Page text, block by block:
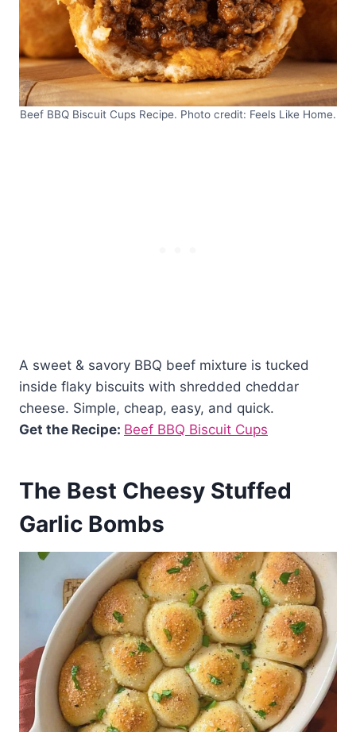
Beef BBQ Biscuit Cups Recipe. Photo credit: Feels Like Home.
A sweet & savory BBQ beef mixture is tucked
inside flaky biscuits with shredded cheddar
cheese. Simple, cheap, easy, and quick.
Get the Recipe: Beef BBQ Biscuit Cups
The Best Cheesy Stuffed
Garlic Bombs